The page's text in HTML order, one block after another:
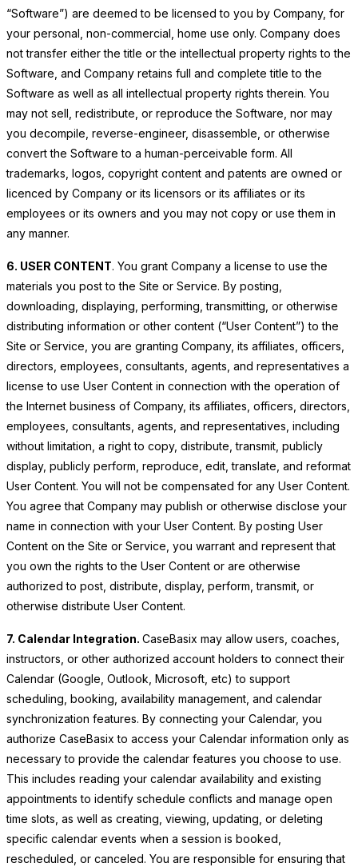
“Software”) are deemed to be licensed to you by Company, for
your personal, non-commercial, home use only. Company does
not transfer either the title or the intellectual property rights to the
Software, and Company retains full and complete title to the
Software as well as all intellectual property rights therein. You
may not sell, redistribute, or reproduce the Software, nor may
you decompile, reverse-engineer, disassemble, or otherwise
convert the Software to a human-perceivable form. All
trademarks, logos, copyright content and patents are owned or
licenced by Company or its licensors or its affiliates or its
employees or its owners and you may not copy or use them in
any manner.
6. USER CONTENT. You grant Company a license to use the
materials you post to the Site or Service. By posting,
downloading, displaying, performing, transmitting, or otherwise
distributing information or other content (“User Content”) to the
Site or Service, you are granting Company, its affiliates, officers,
directors, employees, consultants, agents, and representatives a
license to use User Content in connection with the operation of
the Internet business of Company, its affiliates, officers, directors,
employees, consultants, agents, and representatives, including
without limitation, a right to copy, distribute, transmit, publicly
display, publicly perform, reproduce, edit, translate, and reformat
User Content. You will not be compensated for any User Content.
You agree that Company may publish or otherwise disclose your
name in connection with your User Content. By posting User
Content on the Site or Service, you warrant and represent that
you own the rights to the User Content or are otherwise
authorized to post, distribute, display, perform, transmit, or
otherwise distribute User Content.
7. Calendar Integration. CaseBasix may allow users, coaches,
instructors, or other authorized account holders to connect their
Calendar (Google, Outlook, Microsoft, etc) to support
scheduling, booking, availability management, and calendar
synchronization features. By connecting your Calendar, you
authorize CaseBasix to access your Calendar information only as
necessary to provide the calendar features you choose to use.
This includes reading your calendar availability and existing
appointments to identify schedule conflicts and manage open
time slots, as well as creating, viewing, updating, or deleting
specific calendar events when a session is booked,
rescheduled, or canceled. You are responsible for ensuring that